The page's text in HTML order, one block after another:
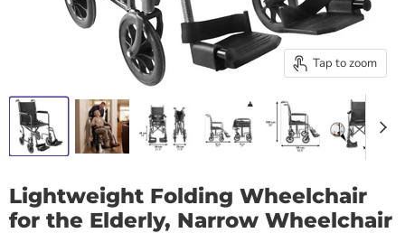
Tap to zoom
Lightweight Folding Wheelchair
for the Elderly, Narrow Wheelchair